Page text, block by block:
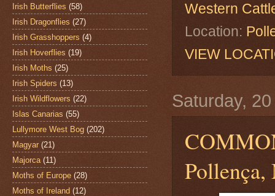
Western
Location:
VIEW
Saturday,
Irish Butterflies (58)
Irish Dragonflies (27)
Irish Grasshoppers (4)
Irish Hoverflies (19)
Irish Moths (25)
Irish Spiders (13)
Irish Wildflowers (22)
Islas Canarias (55)
Lullymore West Bog (202)
Magyar (21)
Majorca (11)
Moths of Europe (28)
Moths of Ireland (12)